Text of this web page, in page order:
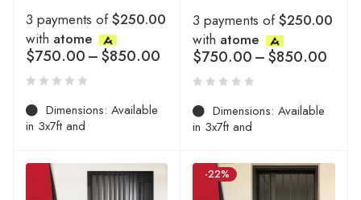
3 payments of$250.00
with atome
$750.00–$850.00
Dimensions: Available
in 3x7ft and
3 payments of$250.00
with atome
$750.00–$850.00
Dimensions: Available
in 3x7ft and
-22%